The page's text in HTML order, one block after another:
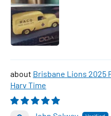
Brisbane Lions 2025
Harv Time